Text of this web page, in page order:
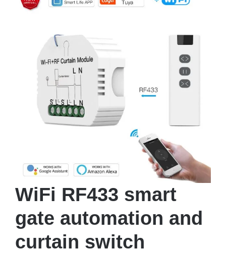
WiFi RF433 smart
gate automation and
curtain switch